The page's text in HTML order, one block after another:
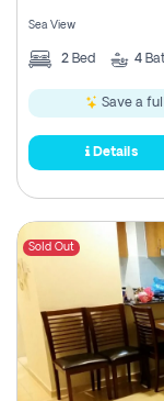
Sea View
2 Bed 4
Save a full
Details
Sold Out